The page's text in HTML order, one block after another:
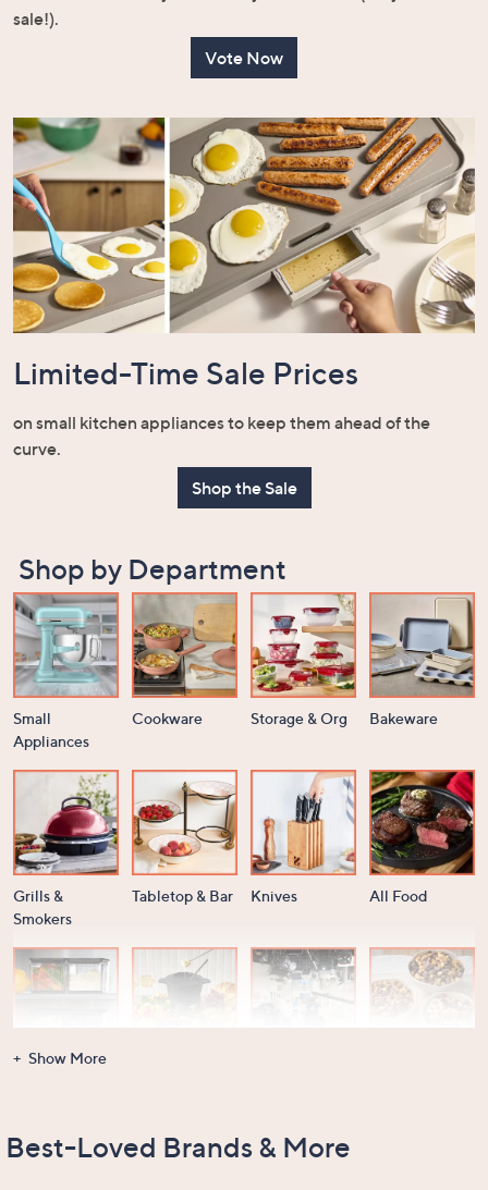
sale!).
Vote Now
Limited-Time Sale Prices
on small kitchen appliances to keep them ahead of the
curve.
Shop the Sale
Shop by Department
Small
Appliances
Cookware Storage & Org Bakeware
Grills &
Smokers
Tabletop & Bar Knives All Food
Show More
Best-Loved Brands & More